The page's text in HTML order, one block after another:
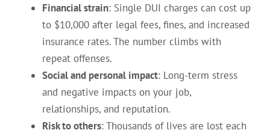
Financial strain: Single DUI charges can cost up
to $10,000 after legal fees, fines, and increased
insurance rates. The number climbs with
repeat offenses.
Social and personal impact: Long-term stress
and negative impacts on your job,
relationships, and reputation.
Risk to others: Thousands of lives are lost each